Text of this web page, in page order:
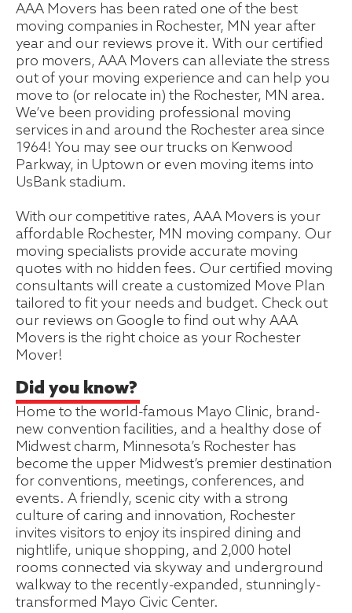
AAA Movers has been rated one of the best
moving companies in Rochester, MN year after
year and our reviews prove it. With our certified
pro movers, AAA Movers can alleviate the stress
out of your moving experience and can help you
move to (or relocate in) the Rochester, MN area.
We’ve been providing professional moving
services in and around the Rochester area since
1964! You may see our trucks on Kenwood
Parkway, in Uptown or even moving items into
UsBank stadium.
With our competitive rates, AAA Movers is your
affordable Rochester, MN moving company. Our
moving specialists provide accurate moving
quotes with no hidden fees. Our certified moving
consultants will create a customized Move Plan
tailored to fit your needs and budget. Check out
our reviews on Google to find out why AAA
Movers is the right choice as your Rochester
Mover!
Did you know?
Home to the world-famous Mayo Clinic, brand-
new convention facilities, and a healthy dose of
Midwest charm, Minnesota’s Rochester has
become the upper Midwest’s premier destination
for conventions, meetings, conferences, and
events. A friendly, scenic city with a strong
culture of caring and innovation, Rochester
invites visitors to enjoy its inspired dining and
nightlife, unique shopping, and 2,000 hotel
rooms connected via skyway and underground
walkway to the recently-expanded, stunningly-
transformed Mayo Civic Center.